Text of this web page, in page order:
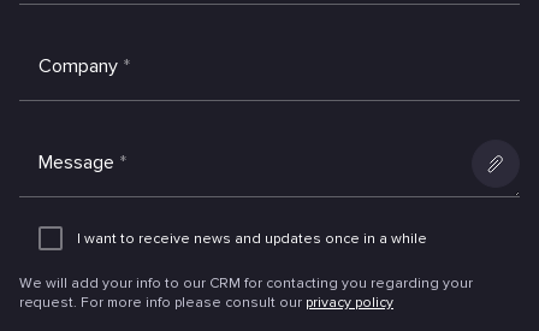
Company *
Message *
Add
I want to receive news and updates once in a while
We will add your info to our CRM for contacting you regarding your
request. For more info please consult our privacy policy